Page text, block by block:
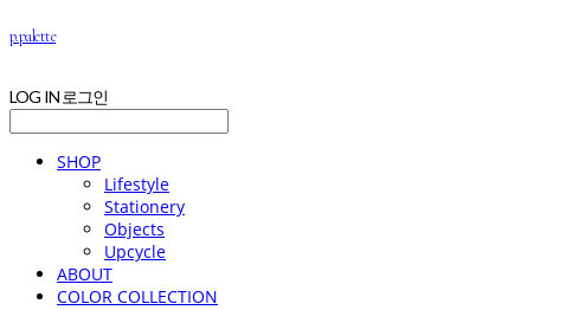
p.palette
LOG IN 로그인
SHOP
Lifestyle
Stationery
Objects
Upcycle
ABOUT
COLOR COLLECTION